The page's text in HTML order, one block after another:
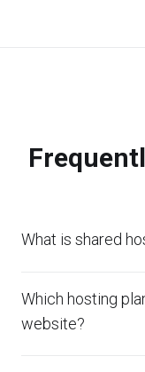
What is shared
Which hosting
website?